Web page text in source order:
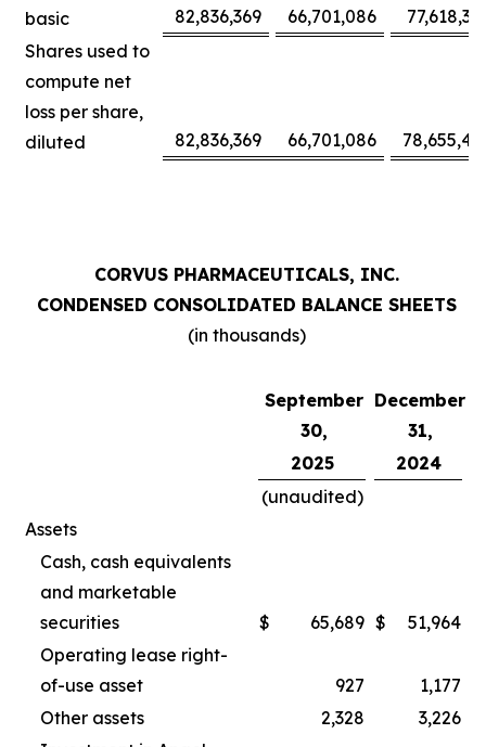
basic
82,836,369 66,701,086
Shares used to
compute net
loss per share,
diluted
82,836,369 66,701,086
CORVUS PHARMACEUTICALS, INC.
CONDENSED CONSOLIDATED BALANCE SHEETS
(in thousands)
September
30,
December
31,
2025
2024
(unaudited)
Assets
Cash, cash equivalents
and marketable
securities
$ 65,689 $
51,964
Operating lease right-
of-use asset
927
1,177
Other assets
2,328
3,226